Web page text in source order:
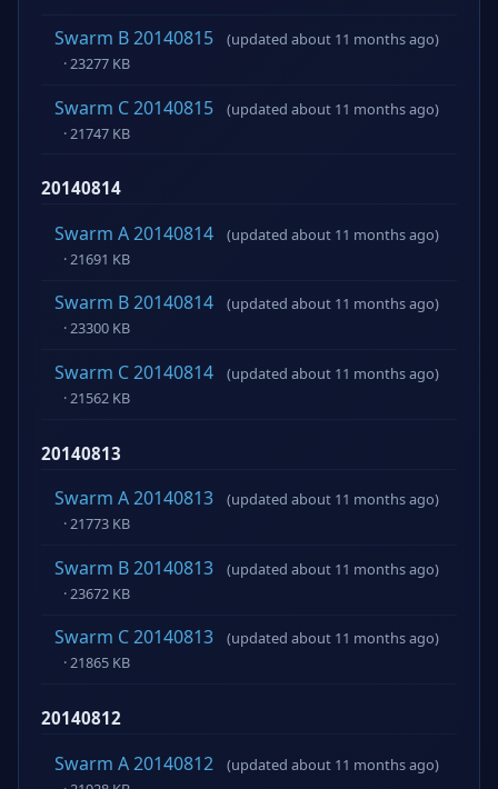
Swarm B 20140815
(updated about 11 months ago)
· 23277 KB
Swarm C 20140815
(updated about 11 months ago)
· 21747 KB
20140814
Swarm A 20140814
(updated about 11 months ago)
· 21691 KB
Swarm B 20140814
(updated about 11 months ago)
· 23300 KB
Swarm C 20140814
(updated about 11 months ago)
· 21562 KB
20140813
Swarm A 20140813
(updated about 11 months ago)
· 21773 KB
Swarm B 20140813
(updated about 11 months ago)
· 23672 KB
Swarm C 20140813
(updated about 11 months ago)
· 21865 KB
20140812
Swarm A 20140812
(updated about 11 months ago)